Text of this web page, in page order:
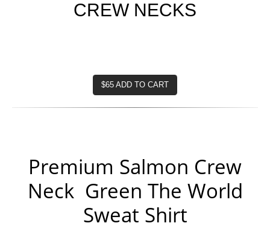
CREW NECKS
$65 ADD TO CART
Premium Salmon Crew
Neck Green The World
Sweat Shirt